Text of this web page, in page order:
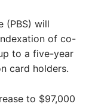
(PBS) will
of co-
to a five-year
card holders.
to $97,000